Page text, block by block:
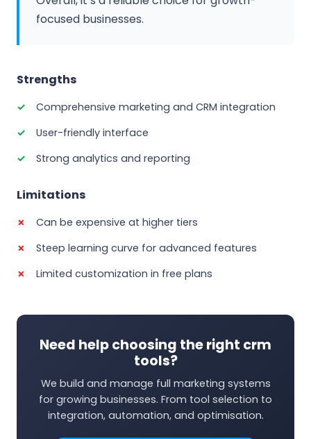
focused businesses.
Strengths
Comprehensive marketing and CRM integration
User-friendly interface
Strong analytics and reporting
Limitations
Can be expensive at higher tiers
Steep learning curve for advanced features
Limited customization in free plans
Need help choosing the right crm
tools?
We build and manage full marketing systems
for growing businesses. From tool selection to
integration, automation, and optimisation.